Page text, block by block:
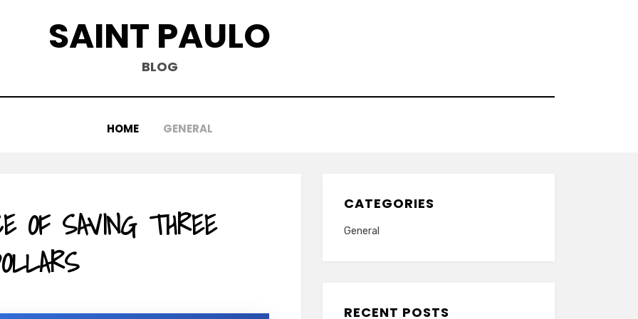
SAINT PAULO
BLOG
HOME GENERAL
OF SAVING THREE
CATEGORIES
General
RECENT POSTS